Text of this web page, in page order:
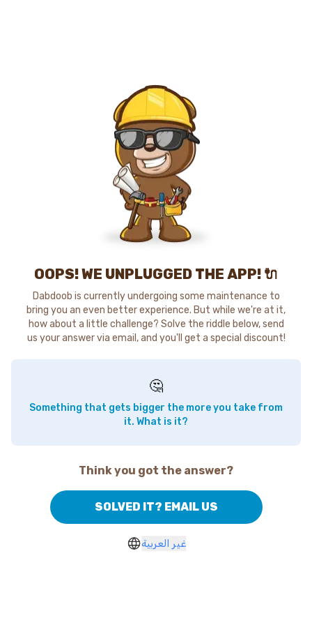
OOPS! WE UNPLUGGED THE APP! 🔌
Dabdoob is currently undergoing some maintenance to
bring you an even better experience. But while we're at it,
how about a little challenge? Solve the riddle below, send
us your answer via email, and you'll get a special discount!
🤔
Something that gets bigger the more you take from
it. What is it?
Think you got the answer?
SOLVED IT? EMAIL US
غير العربية